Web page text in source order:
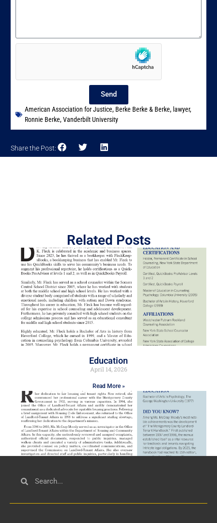
Send
American Association for Justice, Berke Berke & Berke, lawyer,
Ronnie Berke,Vanderbilt University
Share the Post:
Related Posts
Education
April 14, 2026
Read More »
Civil Service